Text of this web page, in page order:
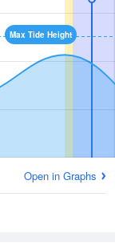
Max Tide Height
Open in Graphs